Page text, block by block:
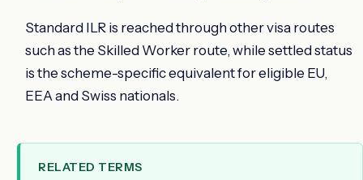
Standard ILR is reached through other visa routes
such as the Skilled Worker route, while settled status
is the scheme-specific equivalent for eligible EU,
EEA and Swiss nationals.
RELATED TERMS